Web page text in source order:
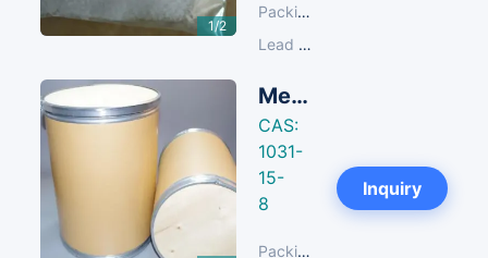
1/2
Packing:
Lead Time:
Methyltriphenylphosphonium Chloride
CAS:
1031-
15-
8
Packing:
Inquiry